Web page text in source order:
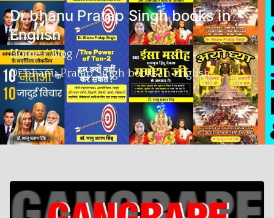
Dr bhanu Pratap Singh books in
English
Home
Blog
Dr bhanu Pratap Singh books in English